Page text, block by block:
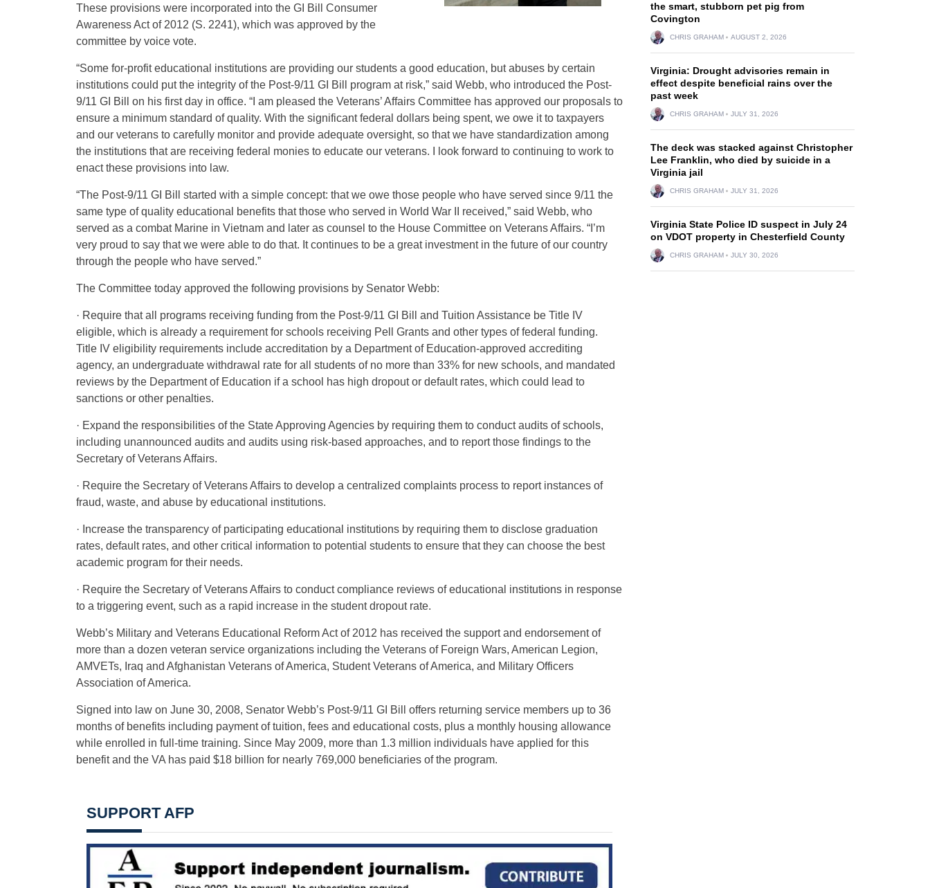
These provisions were incorporated into the GI Bill Consumer
Awareness Act of 2012 (S. 2241), which was approved by the
committee by voice vote.
“Some for-profit educational institutions are providing our students a good education, but abuses by certain
institutions could put the integrity of the Post-9/11 GI Bill program at risk,” said Webb, who introduced the Post-
9/11 GI Bill on his first day in office. “I am pleased the Veterans’ Affairs Committee has approved our proposals to
ensure a minimum standard of quality. With the significant federal dollars being spent, we owe it to taxpayers
and our veterans to carefully monitor and provide adequate oversight, so that we have standardization among
the institutions that are receiving federal monies to educate our veterans. I look forward to continuing to work to
enact these provisions into law.
“The Post-9/11 GI Bill started with a simple concept: that we owe those people who have served since 9/11 the
same type of quality educational benefits that those who served in World War II received,” said Webb, who
served as a combat Marine in Vietnam and later as counsel to the House Committee on Veterans Affairs. “I’m
very proud to say that we were able to do that. It continues to be a great investment in the future of our country
through the people who have served.”
The Committee today approved the following provisions by Senator Webb:
· Require that all programs receiving funding from the Post-9/11 GI Bill and Tuition Assistance be Title IV
eligible, which is already a requirement for schools receiving Pell Grants and other types of federal funding.
Title IV eligibility requirements include accreditation by a Department of Education-approved accrediting
agency, an undergraduate withdrawal rate for all students of no more than 33% for new schools, and mandated
reviews by the Department of Education if a school has high dropout or default rates, which could lead to
sanctions or other penalties.
· Expand the responsibilities of the State Approving Agencies by requiring them to conduct audits of schools,
including unannounced audits and audits using risk-based approaches, and to report those findings to the
Secretary of Veterans Affairs.
· Require the Secretary of Veterans Affairs to develop a centralized complaints process to report instances of
fraud, waste, and abuse by educational institutions.
· Increase the transparency of participating educational institutions by requiring them to disclose graduation
rates, default rates, and other critical information to potential students to ensure that they can choose the best
academic program for their needs.
· Require the Secretary of Veterans Affairs to conduct compliance reviews of educational institutions in response
to a triggering event, such as a rapid increase in the student dropout rate.
Webb’s Military and Veterans Educational Reform Act of 2012 has received the support and endorsement of
more than a dozen veteran service organizations including the Veterans of Foreign Wars, American Legion,
AMVETs, Iraq and Afghanistan Veterans of America, Student Veterans of America, and Military Officers
Association of America.
Signed into law on June 30, 2008, Senator Webb’s Post-9/11 GI Bill offers returning service members up to 36
months of benefits including payment of tuition, fees and educational costs, plus a monthly housing allowance
while enrolled in full-time training. Since May 2009, more than 1.3 million individuals have applied for this
benefit and the VA has paid $18 billion for nearly 769,000 beneficiaries of the program.
SUPPORT AFP
the smart, stubborn pet pig from
Covington
CHRIS GRAHAM AUGUST 2, 2026
Virginia: Drought advisories remain in
effect despite beneficial rains over the
past week
CHRIS GRAHAM JULY 31, 2026
The deck was stacked against Christopher
Lee Franklin, who died by suicide in a
Virginia jail
CHRIS GRAHAM JULY 31, 2026
Virginia State Police ID suspect in July 24
on VDOT property in Chesterfield County
CHRIS GRAHAM JULY 30, 2026